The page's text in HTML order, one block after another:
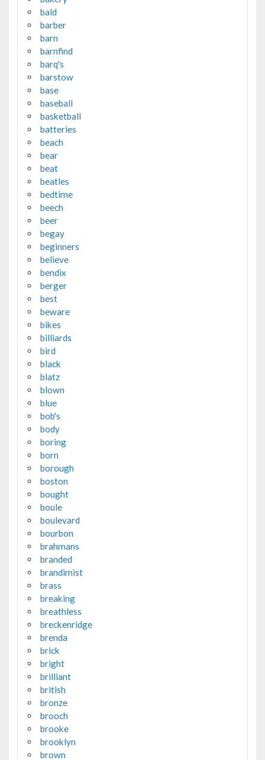
bald
barber
barn
barnfind
barq's
barstow
base
baseball
basketball
batteries
beach
bear
beat
beatles
bedtime
beech
beer
begay
beginners
believe
bendix
berger
best
beware
bikes
billiards
bird
black
blatz
blown
blue
bob's
body
boring
born
borough
boston
bought
boule
boulevard
bourbon
brahmans
branded
brandimist
brass
breaking
breathless
breckenridge
brenda
brick
bright
brilliant
british
bronze
brooch
brooke
brooklyn
brown